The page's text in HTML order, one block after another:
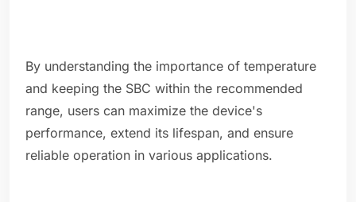
By understanding the importance of temperature
and keeping the SBC within the recommended
range, users can maximize the device's
performance, extend its lifespan, and ensure
reliable operation in various applications.